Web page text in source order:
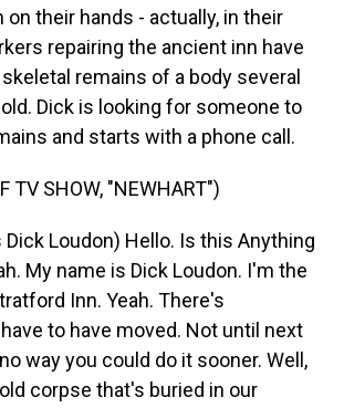
on their hands - actually, in their
repairing the ancient inn have
remains of a body several
Dick is looking for someone to
and starts with a phone call.
TV SHOW, "NEWHART")
Dick Loudon) Hello. Is this Anything
My name is Dick Loudon. I'm the
Inn. Yeah. There's
to have moved. Not until next
way you could do it sooner. Well,
corpse that's buried in our